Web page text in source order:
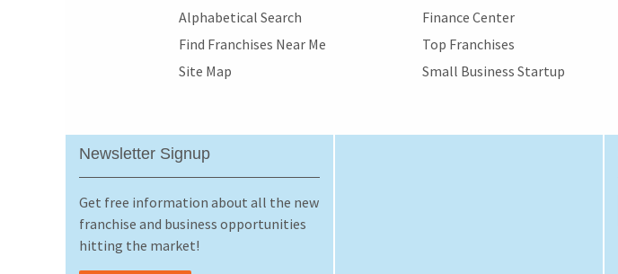
Alphabetical Search
Find Franchises Near Me
Site Map
Finance Center
Top Franchises
Small Business Startup
Newsletter Signup
Get free information about all the new
franchise and business opportunities
hitting the market!